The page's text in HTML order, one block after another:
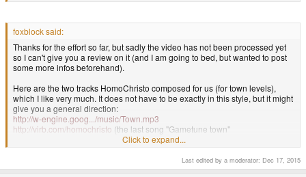
foxblock said:
Thanks for the effort so far, but sadly the video has not been processed yet
so I can't give you a review on it (and I am going to bed, but wanted to post
some more infos beforehand).
Here are the two tracks HomoChristo composed for us (for town levels),
which I like very much. It does not have to be exactly in this style, but it might
give you a general direction:
http://w-engine.goog.../music/Town.mp3
http://virb.com/homochristo (the last song "Gametune town"
foxblock out
Click to expand...
Last edited by a moderator: Dec 17, 2015